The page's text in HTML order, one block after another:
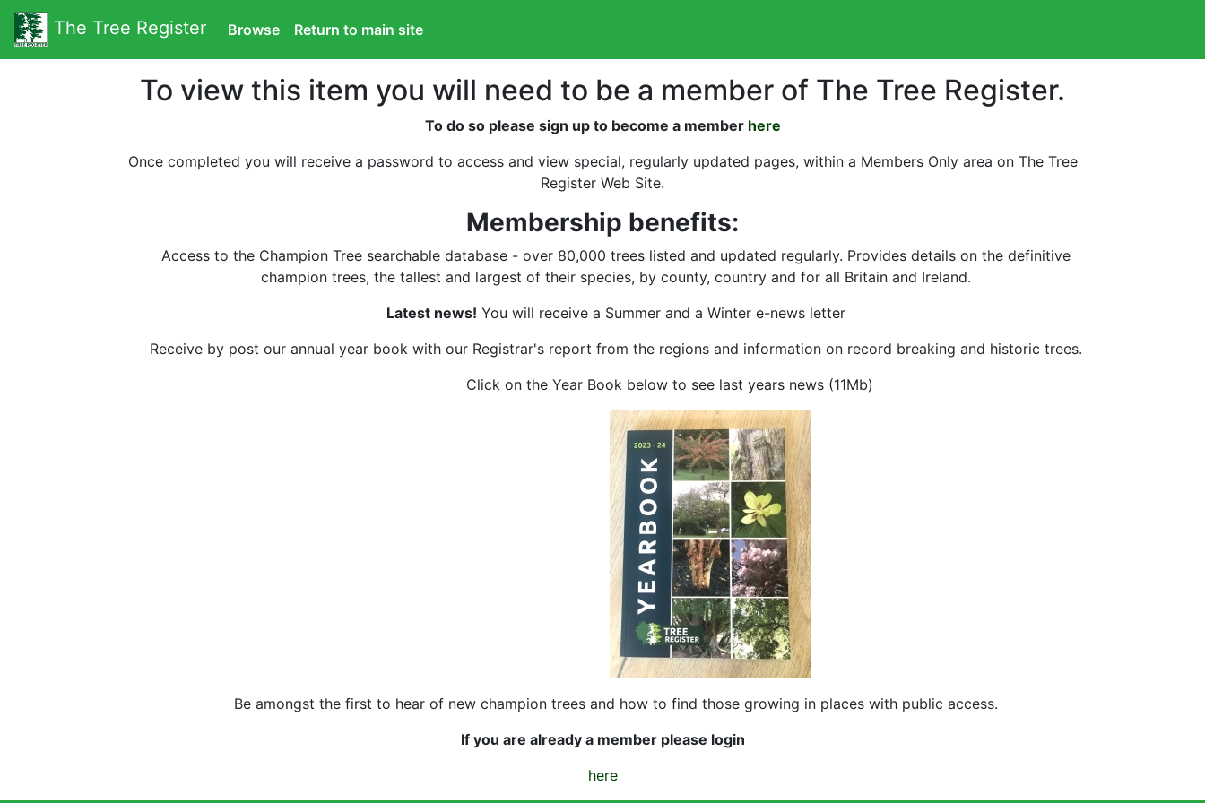
The Tree Register Browse Return to main site
To view this item you will need to be a member of The Tree Register.
To do so please sign up to become a member here
Once completed you will receive a password to access and view special, regularly updated pages, within a Members Only area on The Tree
Register Web Site.
Membership benefits:
Access to the Champion Tree searchable database - over 80,000 trees listed and updated regularly. Provides details on the definitive
champion trees, the tallest and largest of their species, by county, country and for all Britain and Ireland.
Latest news! You will receive a Summer and a Winter e-news letter
Receive by post our annual year book with our Registrar's report from the regions and information on record breaking and historic trees.
Click on the Year Book below to see last years news (11Mb)
Be amongst the first to hear of new champion trees and how to find those growing in places with public access.
If you are already a member please login
here